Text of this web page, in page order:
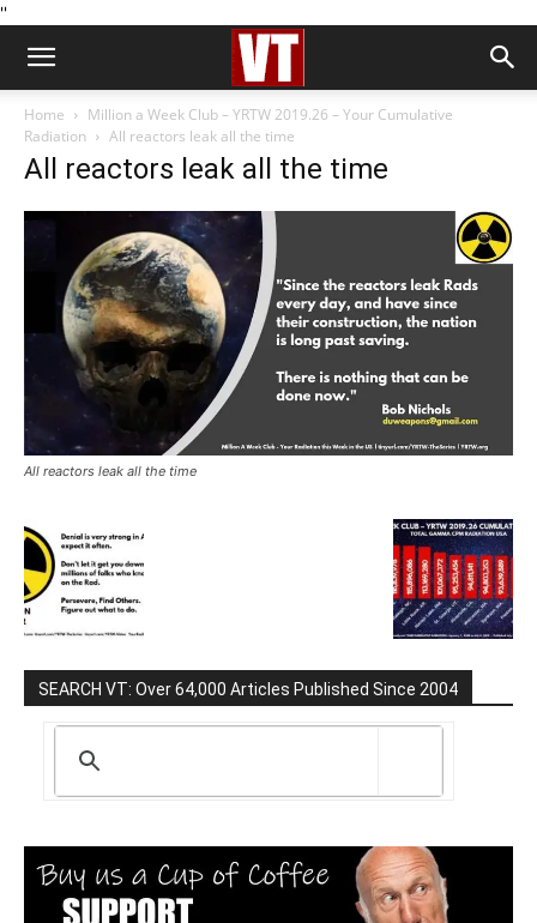
''
Home
Million a Week Club – YRTW 2019.26 – Your Cumulative
Radiation
All reactors leak all the time
All reactors leak all the time
All reactors leak all the time
SEARCH VT: Over 64,000 Articles Published Since 2004